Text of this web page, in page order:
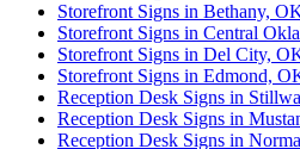
Storefront Signs in Bethany,
Storefront Signs in Central
Storefront Signs in Del City,
Storefront Signs in Edmond,
Reception Desk Signs in
Reception Desk Signs in
Reception Desk Signs in